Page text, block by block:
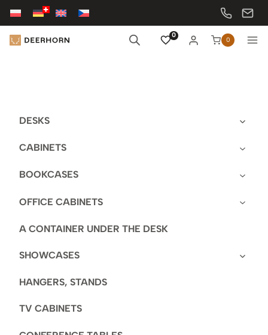
Skip
content
0
0
DESKS
CABINETS
BOOKCASES
OFFICE CABINETS
A CONTAINER UNDER THE DESK
SHOWCASES
HANGERS, STANDS
TV CABINETS